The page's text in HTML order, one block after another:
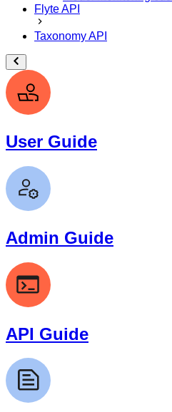
Flyte API
Taxonomy API
User Guide
Admin Guide
API Guide